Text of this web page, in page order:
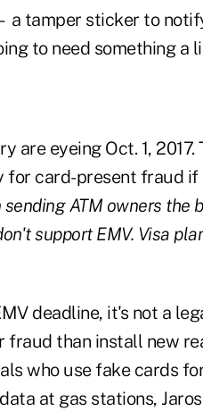
a tamper sticker to
to need something a
are eyeing Oct. 1, 2017.
for card-present fraud
sending ATM owners the
support EMV. Visa
deadline, it's not a
fraud than install new
who use fake cards
at gas stations,